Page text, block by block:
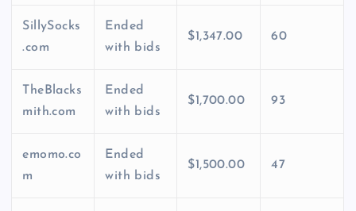
SillySocks
.com
Ended
with bids
$1,347.00 60
TheBlacks
mith.com
Ended
with bids
$1,700.00 93
emomo.co
m
Ended
with bids
$1,500.00 47